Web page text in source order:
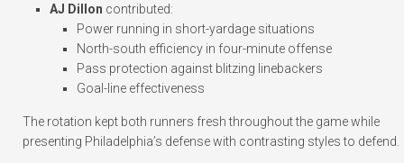
AJ Dillon contributed:
Power running in short-yardage situations
North-south efficiency in four-minute offense
Pass protection against blitzing linebackers
Goal-line effectiveness
The rotation kept both runners fresh throughout the game while
presenting Philadelphia’s defense with contrasting styles to defend.